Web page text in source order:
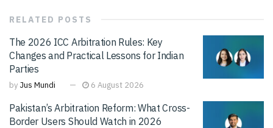
RELATED POSTS
The 2026 ICC Arbitration Rules: Key
Changes and Practical Lessons for Indian
Parties
by Jus Mundi 6 August 2026
Pakistan’s Arbitration Reform: What Cross-
Border Users Should Watch in 2026